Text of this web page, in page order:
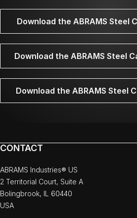
Download the ABRAMS Steel
Download the ABRAMS Steel
Download the ABRAMS Steel
CONTACT
ABRAMS Industries® US
2 Territorial Court, Suite A
Bolingbrook, IL 60440
USA